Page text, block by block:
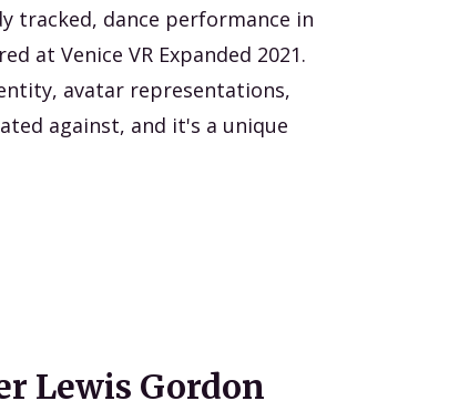
tracked, dance performance in
at Venice VR Expanded 2021.
avatar representations,
against, and it's a unique
Lewis Gordon